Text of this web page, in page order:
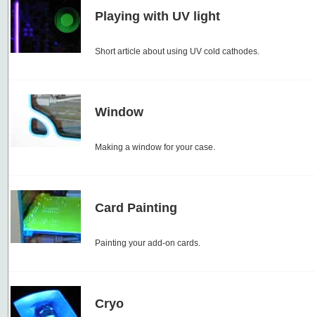
Playing with UV light
Short article about using UV cold cathodes.
Window
Making a window for your case.
Card Painting
Painting your add-on cards.
Cryo